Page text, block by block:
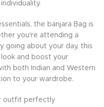
the banjara Bag is
you're attending a
going about your day, this
and boost your
both Indian and Western
to your wardrobe.
outfit perfectly